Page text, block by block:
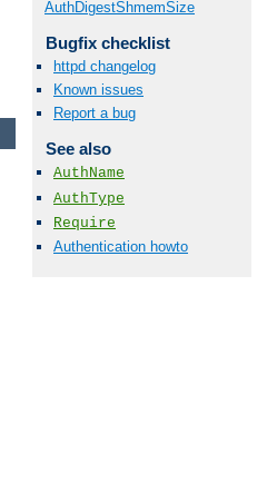
AuthDigestShmemSize
Bugfix checklist
httpd changelog
Known issues
Report a bug
See also
AuthName
AuthType
Require
Authentication howto